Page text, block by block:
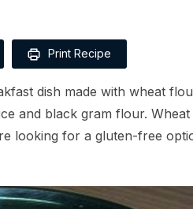
Print Recipe
dish made with wheat
and black gram flour. Wheat
looking for a gluten-free